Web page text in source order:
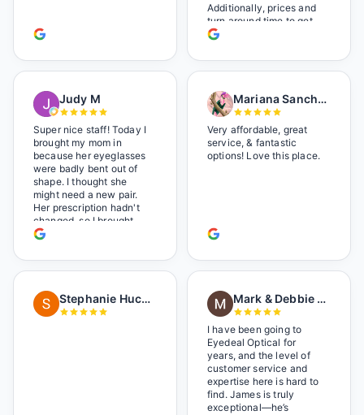
Additionally, prices and
turn around time to get
glasses are certainly
Shop local!
Judy M
Super nice staff! Today I
brought my mom in
because her eyeglasses
were badly bent out of
shape. I thought she
might need a new pair.
Her prescription hadn't
changed, so I brought
her in. The man who has
while held the door open
as I brought her in, (she's
happily fixed them (this
was around lunchtime
Mariana Sanchez
Very affordable, great
service, & fantastic
options! Love this place.
Stephanie Huckelberry Mark & Debbie Reichardt
I have been going to
Eyedeal Optical for
years, and the level of
customer service and
expertise here is hard to
find. James is truly
exceptional—he’s